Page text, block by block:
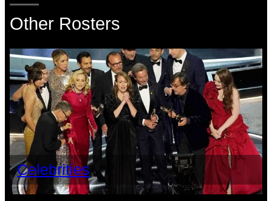
Other Rosters
Celebrities